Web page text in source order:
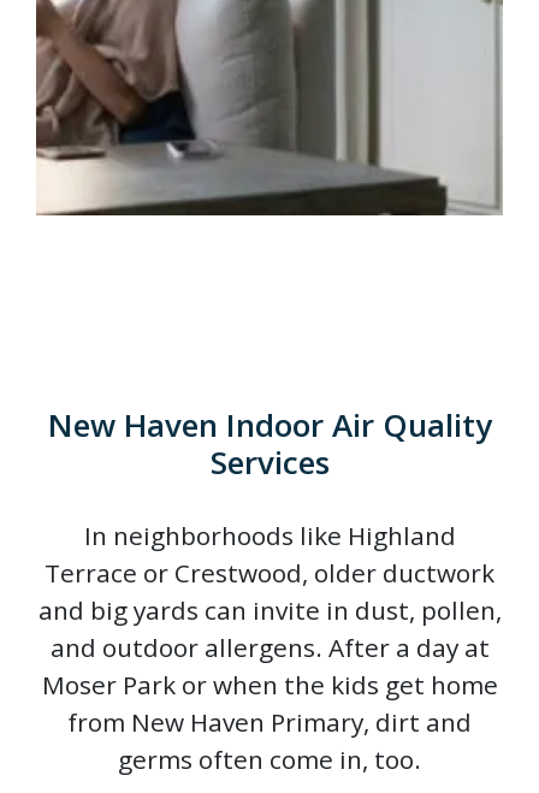
New Haven Indoor Air Quality
Services
In neighborhoods like Highland
Terrace or Crestwood, older ductwork
and big yards can invite in dust, pollen,
and outdoor allergens. After a day at
Moser Park or when the kids get home
from New Haven Primary, dirt and
germs often come in, too.